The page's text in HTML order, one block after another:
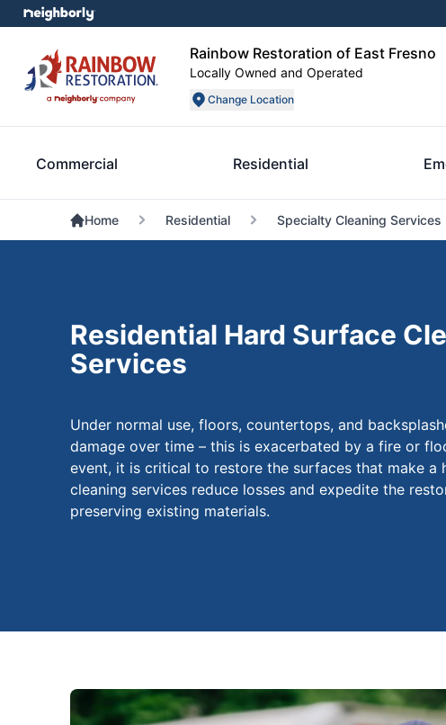
Rainbow Restoration of East Fresno
Locally Owned and Operated
Change Location
Commercial Residential
Home Residential Specialty Cleaning Services
Residential Hard Surface
Services
Under normal use, floors, countertops, and
damage over time – this is exacerbated by a fire or
event, it is critical to restore the surfaces that make a
cleaning services reduce losses and expedite the
preserving existing materials.